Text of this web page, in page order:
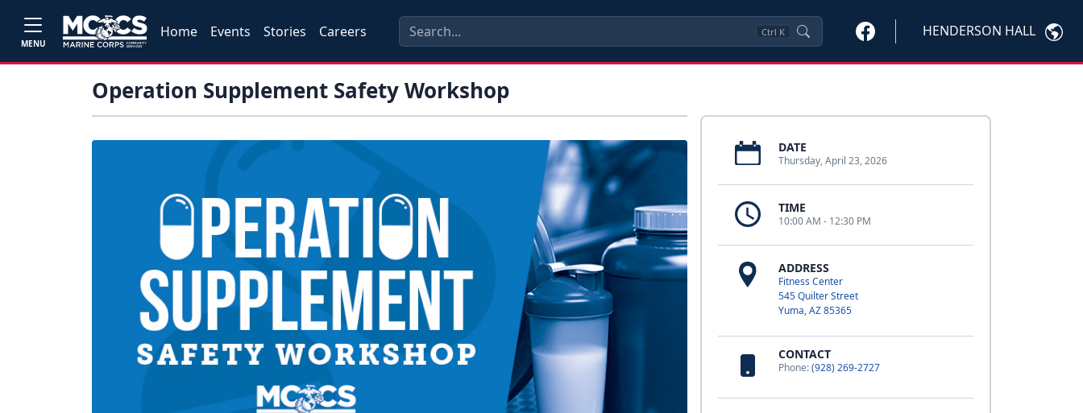
MENU
Home Events Stories Careers Ctrl K HENDERSON HALL
Operation Supplement Safety Workshop
DATE
Thursday, April 23, 2026
TIME
10:00 AM - 12:30 PM
ADDRESS
Fitness Center
545 Quilter Street
Yuma, AZ 85365
CONTACT
Phone:(928) 269-2727